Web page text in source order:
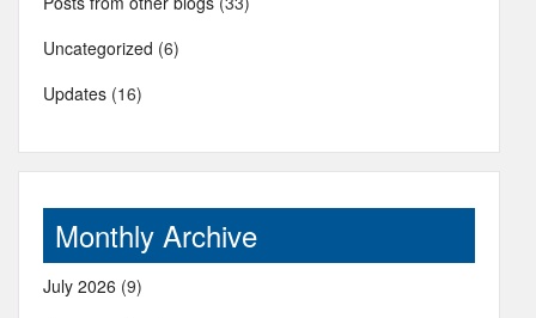
Uncategorized (6)
Updates (16)
Monthly Archive
July 2026 (9)